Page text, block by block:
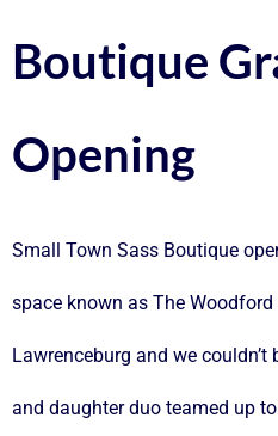
Boutique
Opening
Small Town Sass Boutique
space known as The
Lawrenceburg and we
and daughter duo teamed up